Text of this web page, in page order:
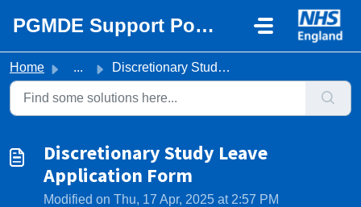
PGMDE Support Portal
Home ... Discretionary Study Leave Application Form
Discretionary Study Leave
Application Form
Modified on Thu, 17 Apr, 2025 at 2:57 PM